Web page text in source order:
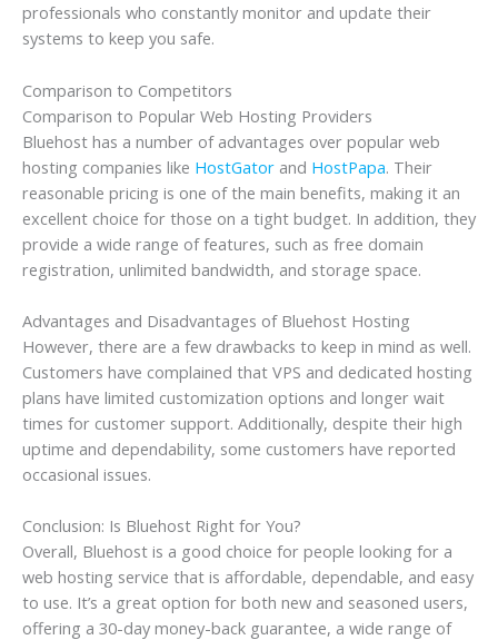
professionals who constantly monitor and update their
systems to keep you safe.
Comparison to Competitors
Comparison to Popular Web Hosting Providers
Bluehost has a number of advantages over popular web
hosting companies like HostGator and HostPapa. Their
reasonable pricing is one of the main benefits, making it an
excellent choice for those on a tight budget. In addition, they
provide a wide range of features, such as free domain
registration, unlimited bandwidth, and storage space.
Advantages and Disadvantages of Bluehost Hosting
However, there are a few drawbacks to keep in mind as well.
Customers have complained that VPS and dedicated hosting
plans have limited customization options and longer wait
times for customer support. Additionally, despite their high
uptime and dependability, some customers have reported
occasional issues.
Conclusion: Is Bluehost Right for You?
Overall, Bluehost is a good choice for people looking for a
web hosting service that is affordable, dependable, and easy
to use. It’s a great option for both new and seasoned users,
offering a 30-day money-back guarantee, a wide range of